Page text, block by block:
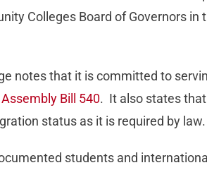
Colleges Board of Governors in
notes that it is committed to
Assembly Bill 540. It also states
status as it is required by law.
students and